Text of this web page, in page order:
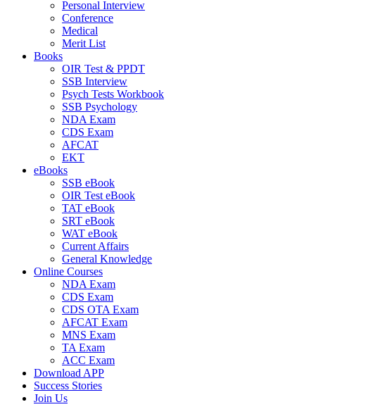
Personal Interview
Conference
Medical
Merit List
Books
OIR Test & PPDT
SSB Interview
Psych Tests Workbook
SSB Psychology
NDA Exam
CDS Exam
AFCAT
EKT
eBooks
SSB eBook
OIR Test eBook
TAT eBook
SRT eBook
WAT eBook
Current Affairs
General Knowledge
Online Courses
NDA Exam
CDS Exam
CDS OTA Exam
AFCAT Exam
MNS Exam
TA Exam
ACC Exam
Download APP
Success Stories
Join Us